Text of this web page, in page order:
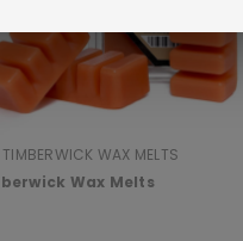
TIMBERWICK WAX MELTS
Wax Melts